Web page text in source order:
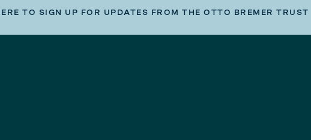
TO SIGN UP FOR UPDATES FROM THE OTTO BREMER TRUST